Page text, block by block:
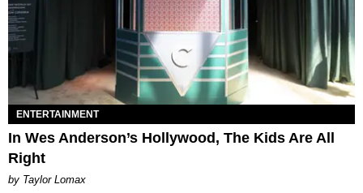
ENTERTAINMENT
In Wes Anderson’s Hollywood, The Kids Are All
Right
by Taylor Lomax